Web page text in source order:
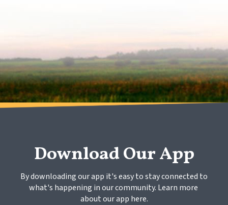
Download Our App
By downloading our app it's easy to stay connected to
what's happening in our community. Learn more
about our app here.